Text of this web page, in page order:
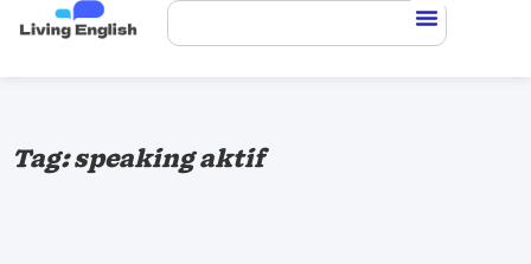
Tag: speaking aktif